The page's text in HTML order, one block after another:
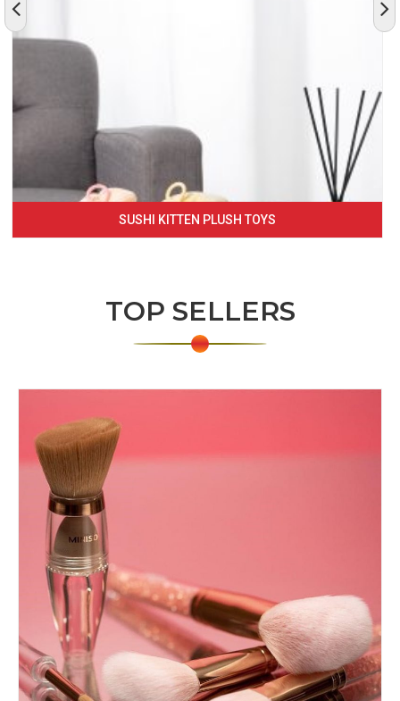
SUSHI KITTEN PLUSH TOYS
TOP SELLERS